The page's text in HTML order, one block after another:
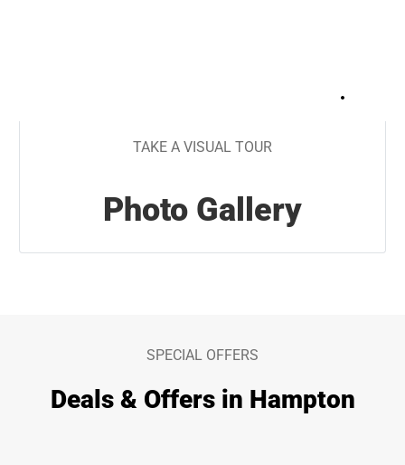
TAKE A VISUAL TOUR
Photo Gallery
SPECIAL OFFERS
Deals & Offers in Hampton